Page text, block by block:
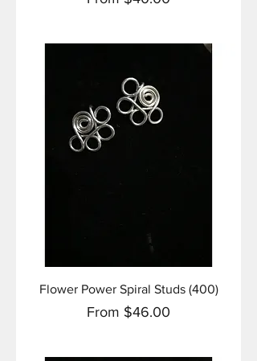
Flower Power Spiral Studs (400)
From $46.00
Sale Price